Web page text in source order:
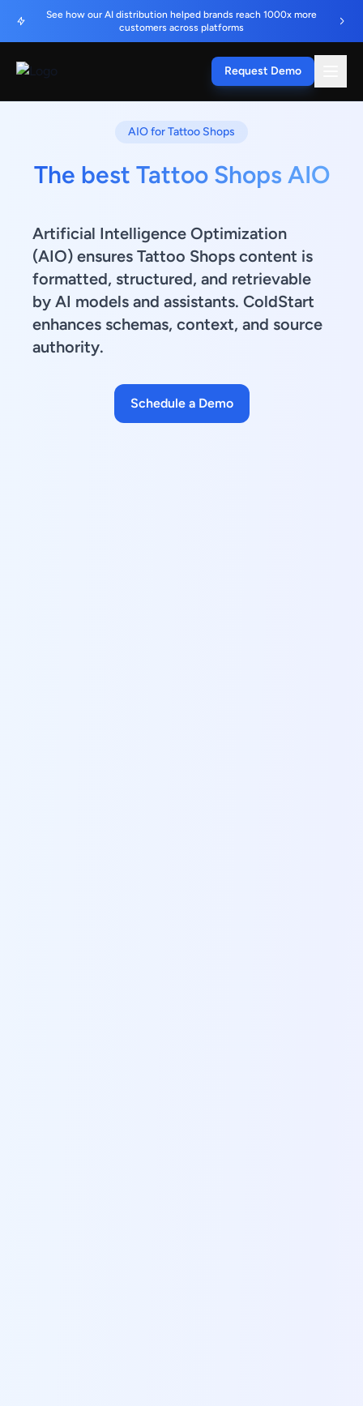
See how our AI distribution helped brands reach 1000x more
customers across platforms
Request Demo
AIO for Tattoo Shops
The best Tattoo Shops AIO
Artificial Intelligence Optimization
(AIO) ensures Tattoo Shops content is
formatted, structured, and retrievable
by AI models and assistants. ColdStart
enhances schemas, context, and source
authority.
Schedule a Demo